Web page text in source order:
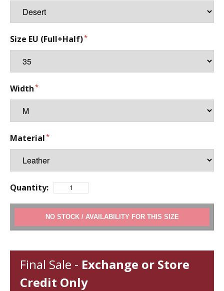
Size EU (Full+Half)
Width
Material
Quantity:
ADD TO CART
Final Sale - Exchange or Store
Credit Only